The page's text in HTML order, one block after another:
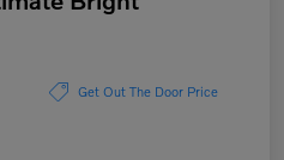
Get Out The Door Price